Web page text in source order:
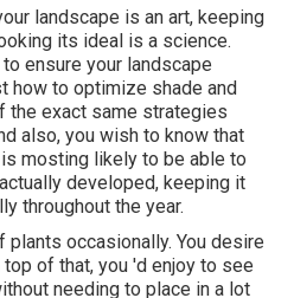
landscape is an art, keeping
its ideal is a science.
ensure your landscape
how to optimize shade and
the exact same strategies
also, you wish to know that
mosting likely to be able to
developed, keeping it
throughout the year.
plants occasionally. You desire
of that, you 'd enjoy to see
needing to place in a lot